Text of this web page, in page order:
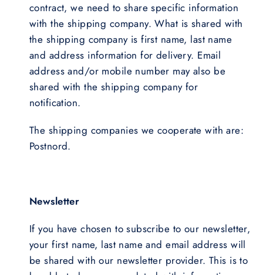
contract, we need to share specific information
with the shipping company. What is shared with
the shipping company is first name, last name
and address information for delivery. Email
address and/or mobile number may also be
shared with the shipping company for
notification.
The shipping companies we cooperate with are:
Postnord.
Newsletter
If you have chosen to subscribe to our newsletter,
your first name, last name and email address will
be shared with our newsletter provider. This is to